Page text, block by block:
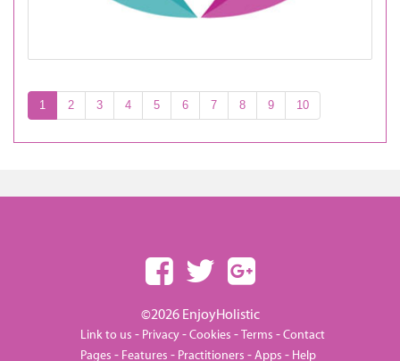
1 2 3 4 5 6 7 8 9 10
©2026 EnjoyHolistic
Link to us - Privacy-Cookies -Terms -Contact
Pages - Features - Practitioners -Apps - Help